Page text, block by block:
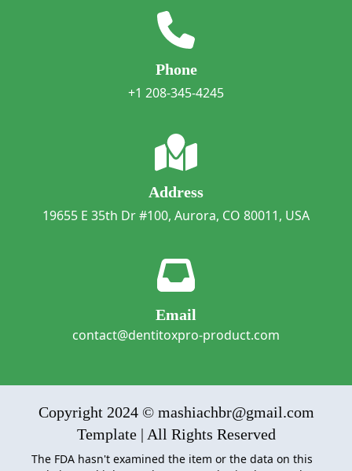
Phone
+1 208-345-4245
Address
19655 E 35th Dr #100, Aurora, CO 80011, USA
Email
contact@dentitoxpro-product.com
Copyright 2024 © mashiachbr@gmail.com
Template | All Rights Reserved
The FDA hasn't examined the item or the data on this